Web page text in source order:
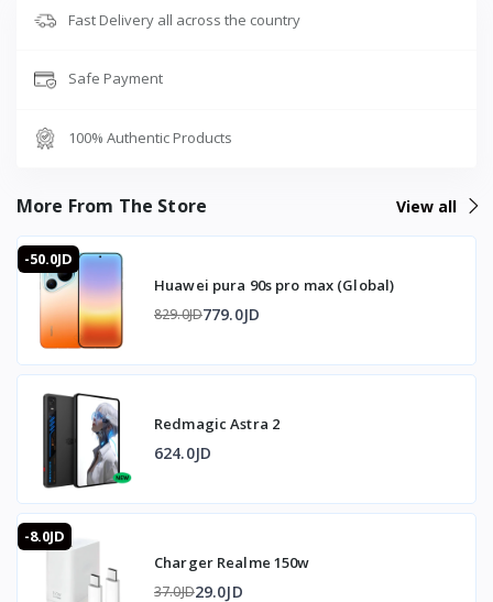
🎧 Audio
Gaming triggers: Pressure-sensitive zones
Operating system: ROG Gaming X Mode UI based on
🔋 Battery and Charging
Capacity: 5500mAh Li-Po non-removable
Wired charging: 65W ROG Hypercharge with Quick Charge
Wireless charging: 15W
Reverse wireless charging: 10W
🛡️ Durability
meters for 30 minutes
⭐ Why Buy the Asus ROG Phone 8 from T-Store Jordan
Fast Delivery all across the country
Safe Payment
100% Authentic Products
More From The Store View all
-50.0JD
Huawei pura 90s pro max (Global)
829.0JD779.0JD
Redmagic Astra 2
624.0JD
-8.0JD
Charger Realme 150w
37.0JD29.0JD